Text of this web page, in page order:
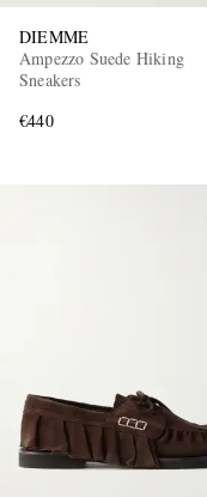
DIEMME
Ampezzo Suede Hiking
Sneakers
€440